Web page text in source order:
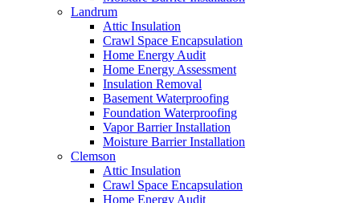
Landrum
Attic Insulation
Crawl Space Encapsulation
Home Energy Audit
Home Energy Assessment
Insulation Removal
Basement Waterproofing
Foundation Waterproofing
Vapor Barrier Installation
Moisture Barrier Installation
Clemson
Attic Insulation
Crawl Space Encapsulation
Home Energy Audit